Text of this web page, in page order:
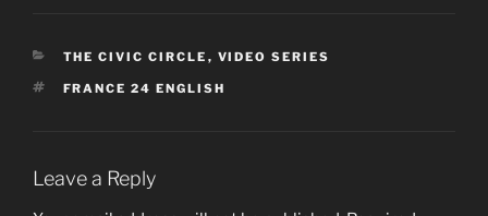
CATEGORIES
THE CIVIC CIRCLE , VIDEO SERIES
TAGS
FRANCE 24 ENGLISH
Leave a Reply